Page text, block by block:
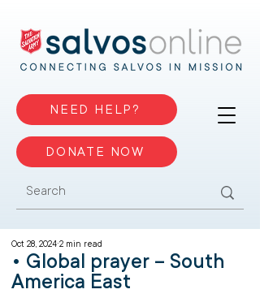
NEED HELP?
DONATE NOW
• Global prayer – South
America East
Oct 28, 2024 2 min read